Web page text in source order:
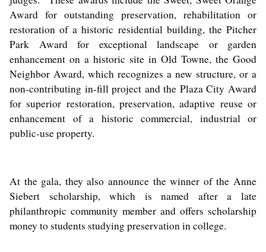
Award for outstanding preservation, rehabilitation or
restoration of a historic residential building, the Pitcher
Park Award for exceptional landscape or garden
enhancement on a historic site in Old Towne, the Good
Neighbor Award, which recognizes a new structure, or a
non-contributing in-fill project and the Plaza City Award
for superior restoration, preservation, adaptive reuse or
enhancement of a historic commercial, industrial or
public-use property.
At the gala, they also announce the winner of the Anne
Siebert scholarship, which is named after a late
philanthropic community member and offers scholarship
money to students studying preservation in college.